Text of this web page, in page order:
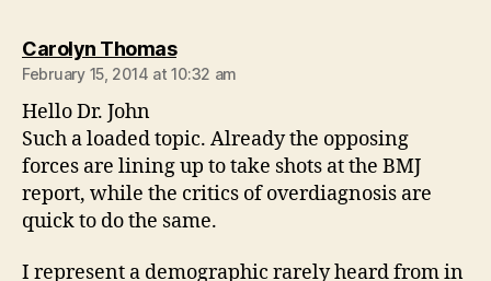
Carolyn Thomassays:
February 15, 2014 at 10:32 am
Hello Dr. John
Such a loaded topic. Already the opposing
forces are lining up to take shots at the BMJ
report, while the critics of overdiagnosis are
quick to do the same.
I represent a demographic rarely heard from in